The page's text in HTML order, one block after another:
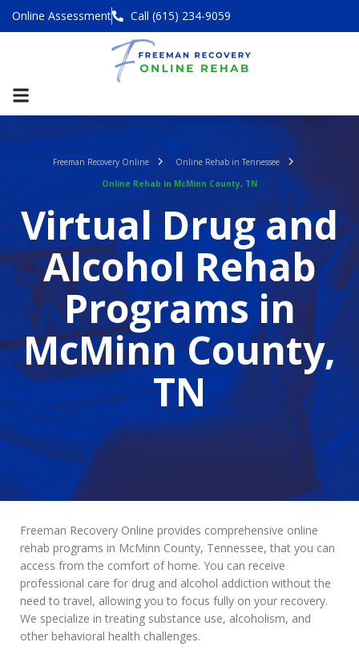
Online Assessment Call (615) 234-9059
Freeman Recovery Online
Online Rehab in Tennessee
Online Rehab in McMinn County, TN
Virtual Drug and
Alcohol Rehab
Programs in
McMinn County,
TN
Freeman Recovery Online provides comprehensive online
rehab programs in McMinn County, Tennessee, that you can
access from the comfort of home. You can receive
professional care for drug and alcohol addiction without the
need to travel, allowing you to focus fully on your recovery.
We specialize in treating substance use, alcoholism, and
other behavioral health challenges.